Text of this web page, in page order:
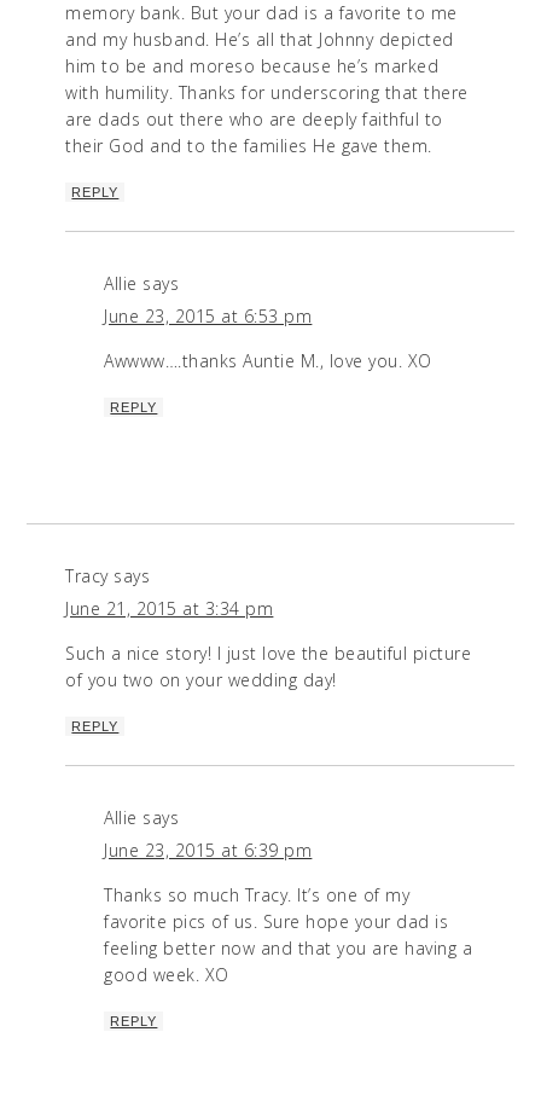
memory bank. But your dad is a favorite to me
and my husband. He’s all that Johnny depicted
him to be and moreso because he’s marked
with humility. Thanks for underscoring that there
are dads out there who are deeply faithful to
their God and to the families He gave them.
REPLY
Allie says
June 23, 2015 at 6:53 pm
Awwww….thanks Auntie M., love you. XO
REPLY
Tracy says
June 21, 2015 at 3:34 pm
Such a nice story! I just love the beautiful picture
of you two on your wedding day!
REPLY
Allie says
June 23, 2015 at 6:39 pm
Thanks so much Tracy. It’s one of my
favorite pics of us. Sure hope your dad is
feeling better now and that you are having a
good week. XO
REPLY